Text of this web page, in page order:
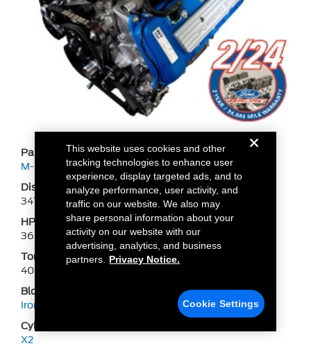
Part Number
M-6007-M54
Displacement
347
HP
360
Torque
400
Block
Iron BOSS 302
Cylinder Head
X2
This website uses cookies and other
tracking technologies to enhance user
experience, display targeted ads, and to
analyze performance, user activity, and
traffic on our website. We also may
share personal information about your
activity on our website with our
advertising, analytics, and business
partners.
Privacy Notice.
Cookie Settings